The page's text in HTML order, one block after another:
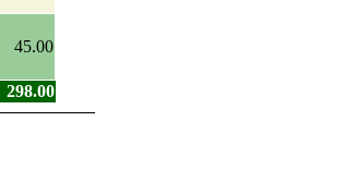
45.00
298.00